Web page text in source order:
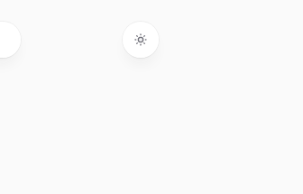
Toggle theme